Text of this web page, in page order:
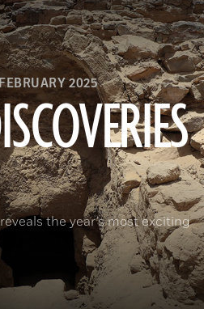
2025
the year’s most exciting